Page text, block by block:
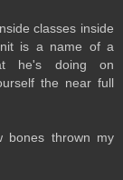
classes inside
is a name of a
he's doing on
the near full
bones thrown my